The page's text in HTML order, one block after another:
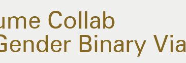
Collab
Binary Via